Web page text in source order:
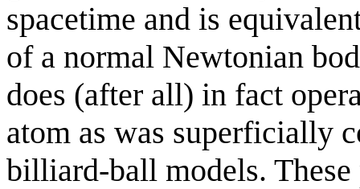
spacetime and is
of a normal Newtonian
does (after all) in fact
atom as was superficially
billiard-ball models.